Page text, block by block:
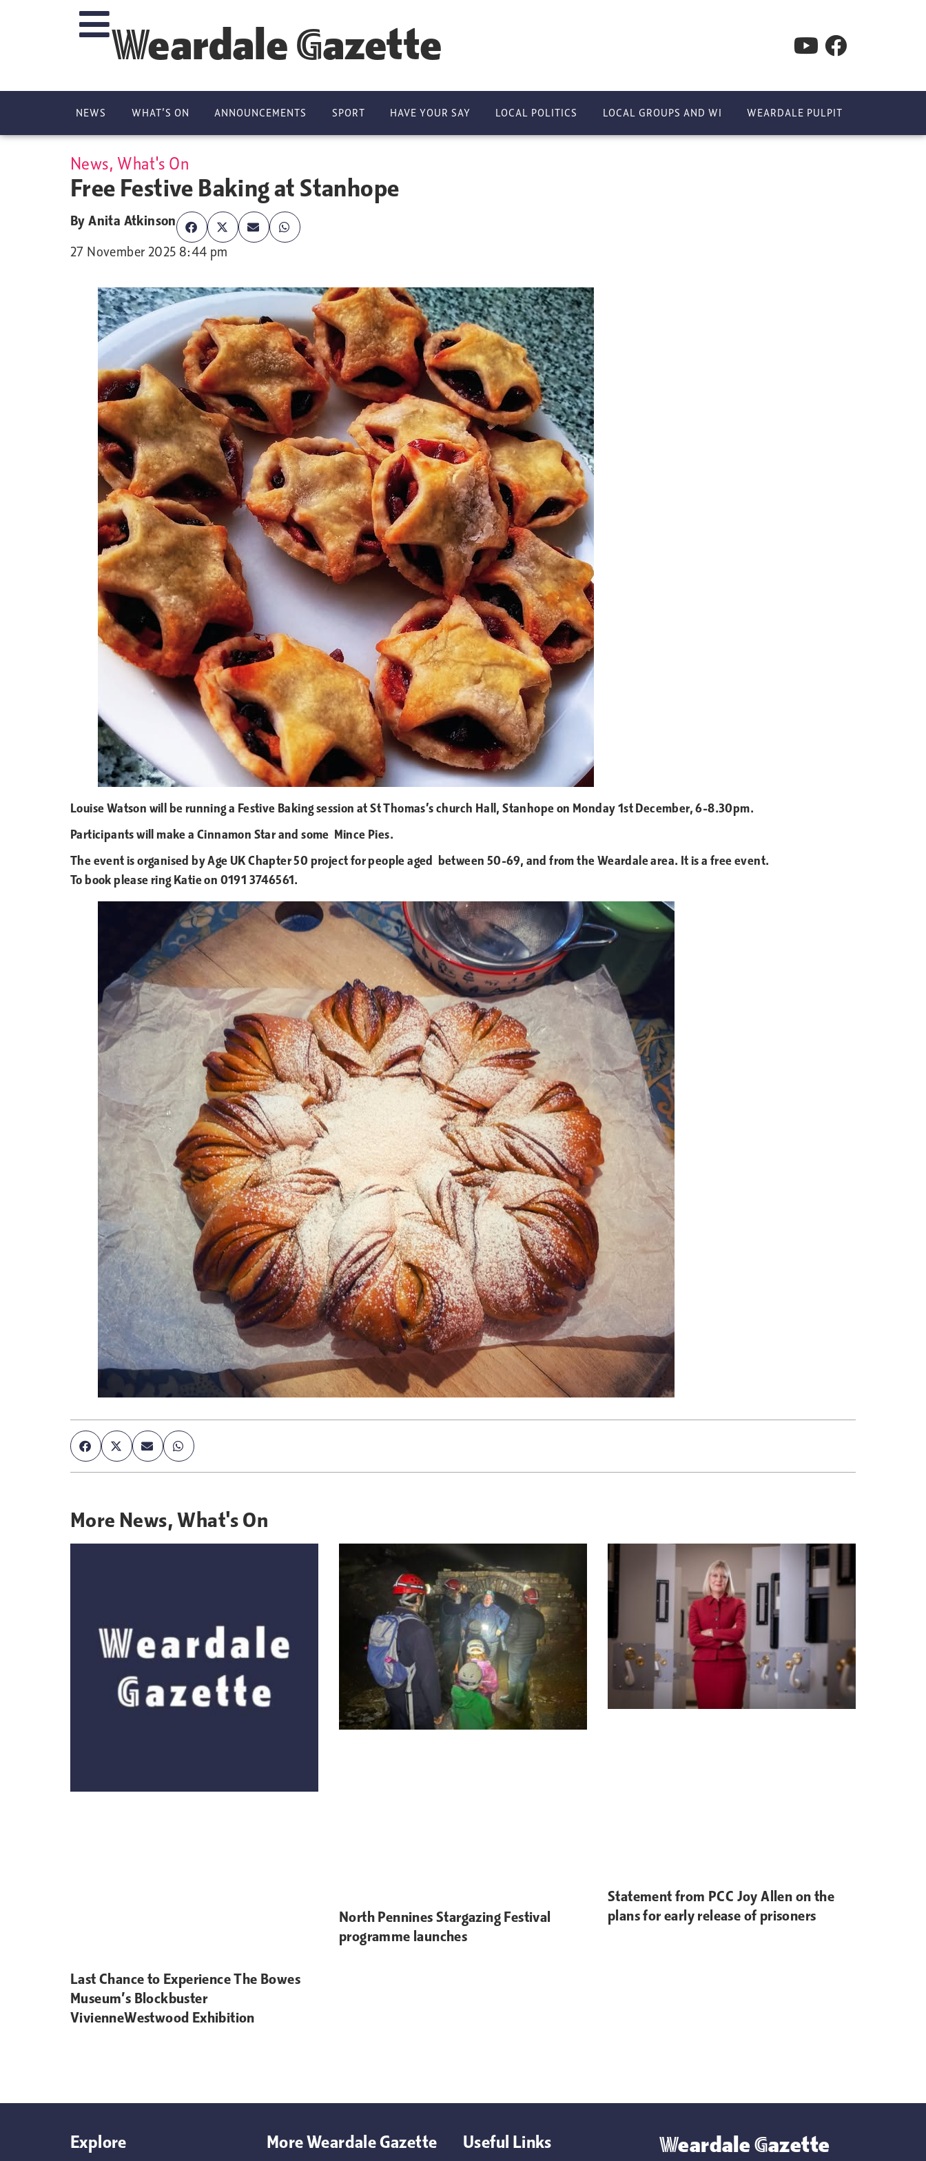
Weardale Gazette
NEWS WHAT’S ON ANNOUNCEMENTS SPORT HAVE YOUR SAY LOCAL POLITICS LOCAL GROUPS AND WI WEARDALE PULPIT
News, What's On
Free Festive Baking at Stanhope
ByAnita Atkinson
27 November 2025 8:44 pm
Louise Watson will be running a Festive Baking session at St Thomas’s church Hall, Stanhope on Monday 1st December, 6-8.30pm.
Participants will make a Cinnamon Star and some Mince Pies.
The event is organised by Age UK Chapter 50 project for people aged between 50-69, and from the Weardale area. It is a free event.
To book please ring Katie on 0191 3746561.
More News,What's On
Last Chance to Experience The Bowes
Museum’s Blockbuster
VivienneWestwood Exhibition
North Pennines Stargazing Festival
programme launches
Statement from PCC Joy Allen on the
plans for early release of prisoners
Explore More Weardale Gazette Useful Links Weardale Gazette